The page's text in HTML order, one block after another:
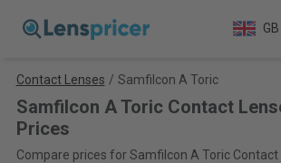
GB
Contact Lenses / Samfilcon A Toric
Samfilcon A Toric Contact
Prices
Compare prices for Samfilcon A Toric Contact